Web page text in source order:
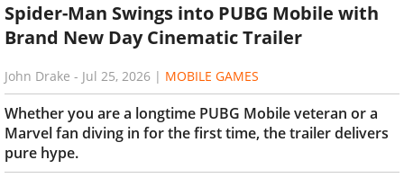
Spider-Man Swings into PUBG Mobile with
Brand New Day Cinematic Trailer
John Drake - Jul 25, 2026 | MOBILE GAMES
Whether you are a longtime PUBG Mobile veteran or a
Marvel fan diving in for the first time, the trailer delivers
pure hype.